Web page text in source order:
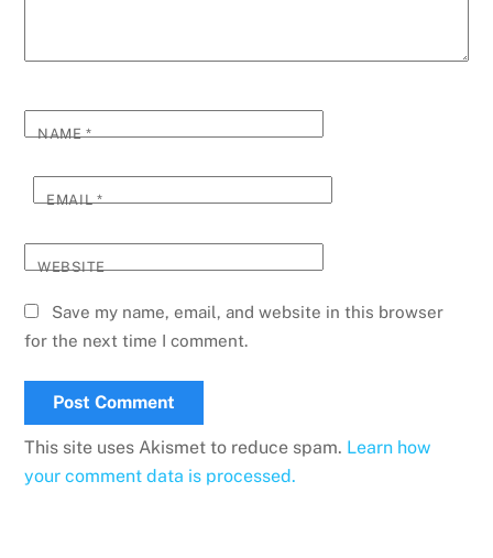
NAME*
EMAIL*
WEBSITE
Save my name, email, and website in this browser
for the next time I comment.
This site uses Akismet to reduce spam. Learn how
your comment data is processed.